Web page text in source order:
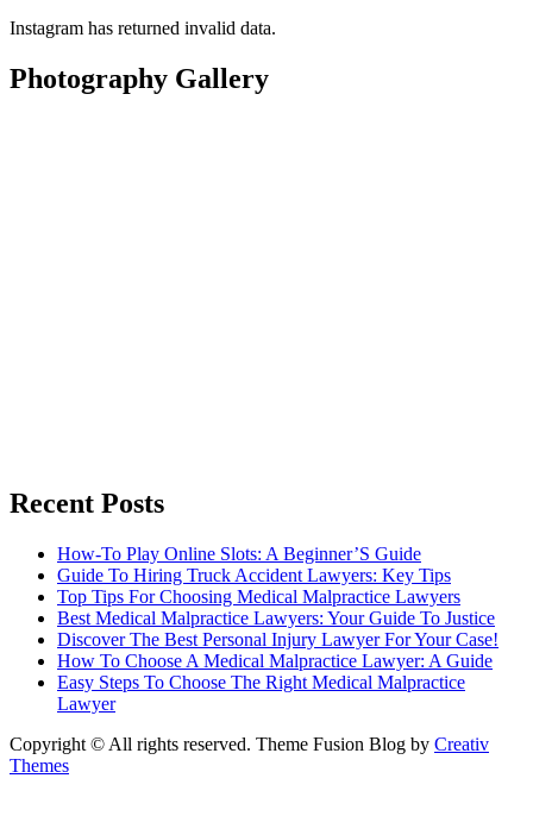
Instagram has returned invalid data.
Photography Gallery
Recent Posts
How-To Play Online Slots: A Beginner’S Guide
Guide To Hiring Truck Accident Lawyers: Key Tips
Top Tips For Choosing Medical Malpractice Lawyers
Best Medical Malpractice Lawyers: Your Guide To Justice
Discover The Best Personal Injury Lawyer For Your Case!
How To Choose A Medical Malpractice Lawyer: A Guide
Easy Steps To Choose The Right Medical Malpractice
Lawyer
Copyright © All rights reserved. Theme Fusion Blog by Creativ
Themes